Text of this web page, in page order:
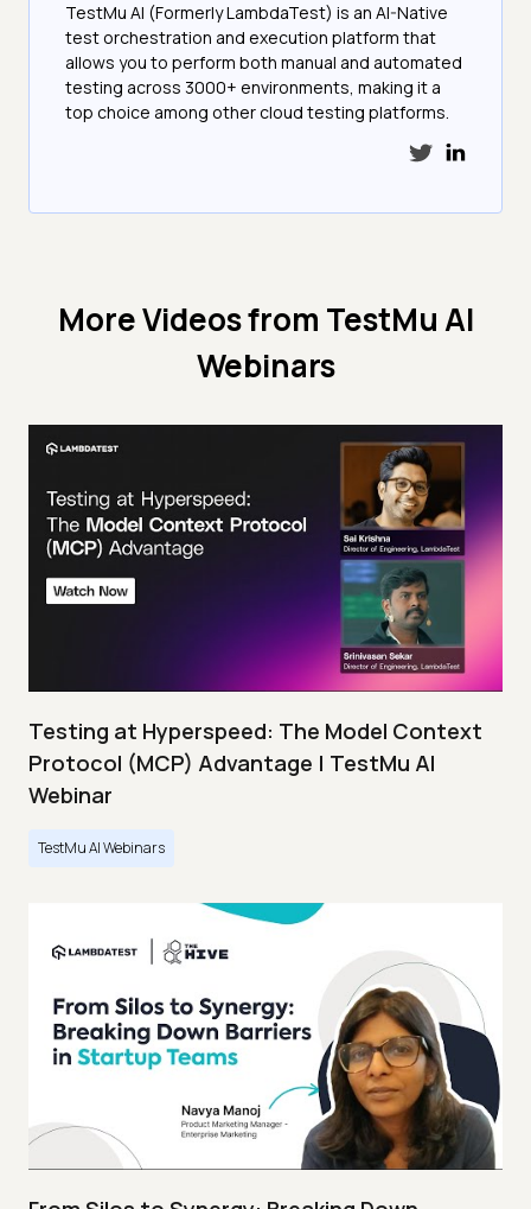
TestMu AI (Formerly LambdaTest) is an AI-Native
test orchestration and execution platform that
allows you to perform both manual and automated
testing across 3000+ environments, making it a
top choice among other cloud testing platforms.
More Videos from TestMu AI
Webinars
Testing at Hyperspeed: The Model Context
Protocol (MCP) Advantage | TestMu AI
Webinar
TestMu AI Webinars